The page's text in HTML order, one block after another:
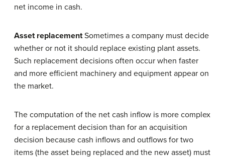
net income in cash.
Asset replacementSometimes a company must decide
whether or not it should replace existing plant assets.
Such replacement decisions often occur when faster
and more efficient machinery and equipment appear on
the market.
The computation of the net cash inflow is more complex
for a replacement decision than for an acquisition
decision because cash inflows and outflows for two
items (the asset being replaced and the new asset) must